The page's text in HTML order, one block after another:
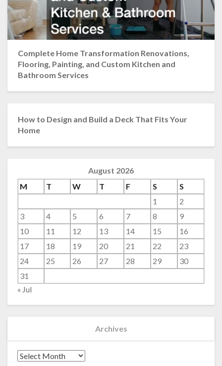
Complete Home Transformation Renovations,
Flooring, Painting, and Custom Kitchen and
Bathroom Services
How to Design and Build a Deck That Fits Your
Home
August 2026
M
T W T F S
S
1
2
3
4 5 6 7 8
9
10
11 12 13 14 15
16
17
18 19 20 21 22
23
24
25 26 27 28 29
30
31
« Jul
Archives